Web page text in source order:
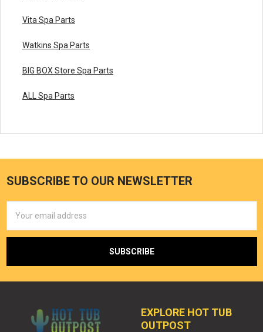
Vita Spa Parts
Watkins Spa Parts
BIG BOX Store Spa Parts
ALL Spa Parts
SUBSCRIBE TO OUR NEWSLETTER
Address
EXPLORE HOT TUB
OUTPOST